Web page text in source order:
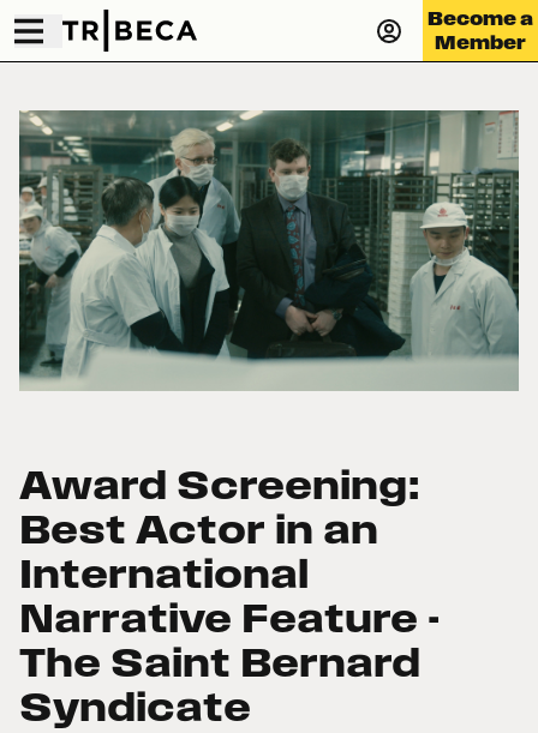
Become a
Member
Award Screening:
Best Actor in an
International
Narrative Feature -
The Saint Bernard
Syndicate